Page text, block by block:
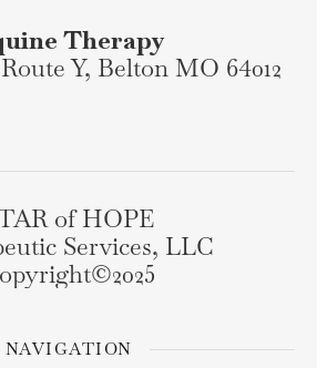
Therapy
Y, Belton MO 64012
of HOPE
Services, LLC
NAVIGATION